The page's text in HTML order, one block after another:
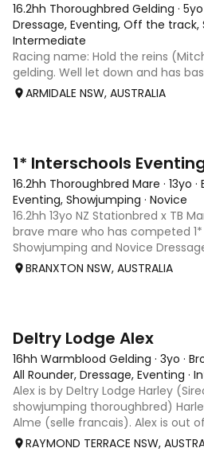
16.2hh Thoroughbred Gelding · 5yo
Dressage, Eventing, Off the track,
Intermediate
Racing name: Hold the reins
gelding. Well let down and has
once. Will make a reasonable
eventer. Has a great attitude,
ARMIDALE NSW, AUSTRALIA
1* Interschools
16.2hh Thoroughbred Mare · 13yo ·
Eventing, Showjumping · Novice
16.2hh 13yo NZ Stationbred x TB
brave mare who has competed 1*
Showjumping and Novice
to a Junior/Interschool Rider
BRANXTON NSW, AUSTRALIA
Deltry Lodge Alex
16hh Warmblood Gelding · 3yo ·
All Rounder, Dressage, Eventing ·
Alex is by Deltry Lodge Harley
showjumping thoroughbred)
Alme (selle francais). Alex is out
(Dam sired by Richmeed
RAYMOND TERRACE NSW,